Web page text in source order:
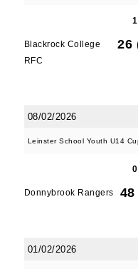
Blackrock College
RFC
26
08/02/2026
Leinster School Youth U14
Donnybrook Rangers 48
01/02/2026
can revoke your
any time by using
found at the bottom